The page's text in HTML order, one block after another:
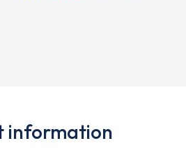
information